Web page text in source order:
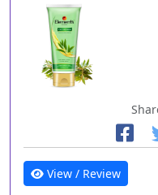
View / Review